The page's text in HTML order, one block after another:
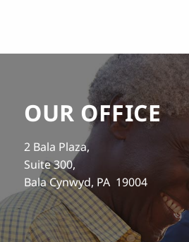
OUR OFFICE
2 Bala Plaza,
Suite 300,
Bala Cynwyd, PA 19004